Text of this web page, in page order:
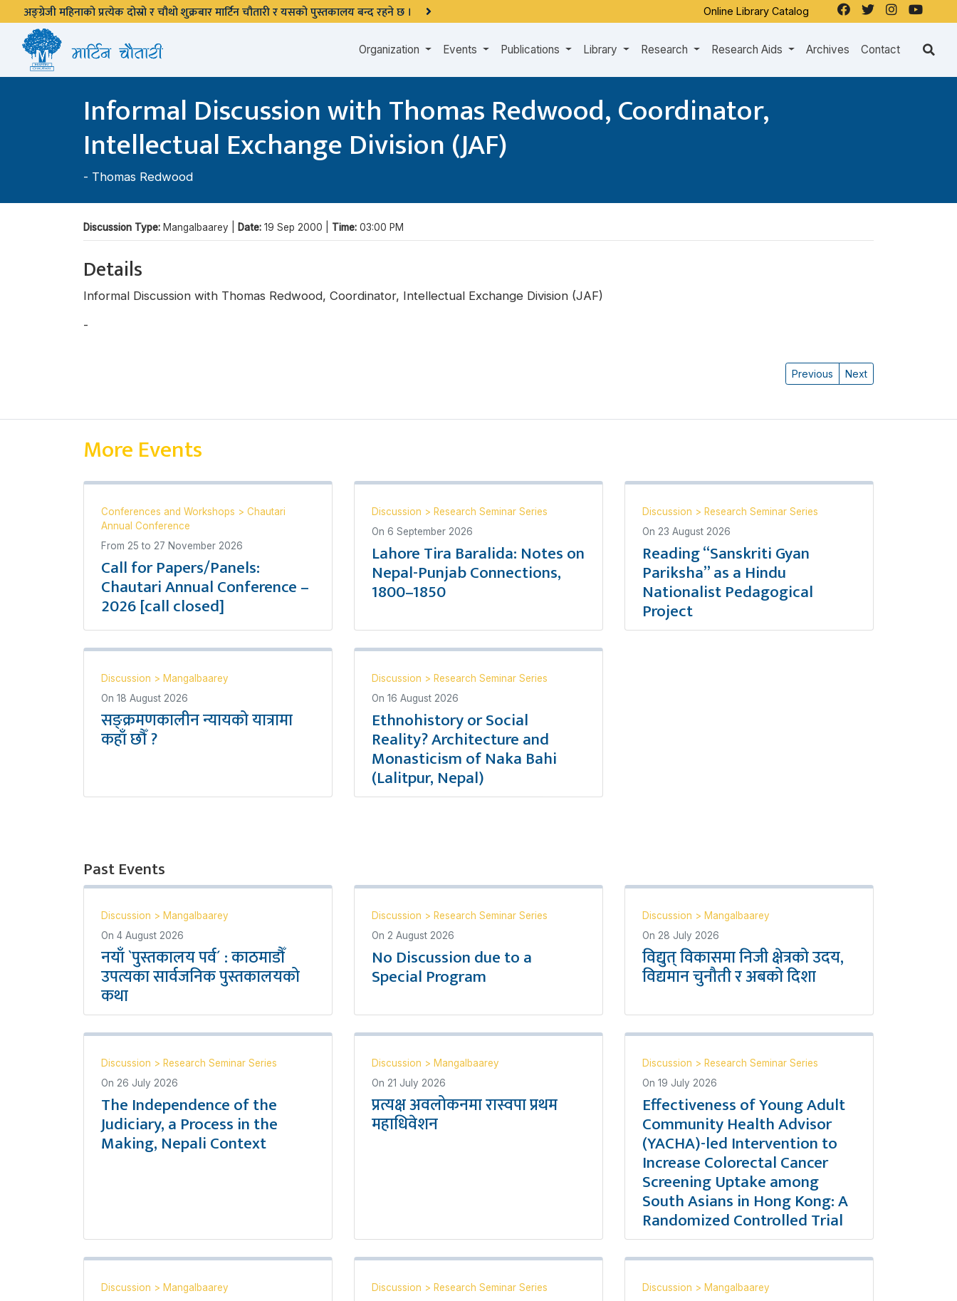
अङ्ग्रेजी महिनाको प्रत्येक दोस्रो र चौथो शुक्रबार मार्टिन चौतारी र यसको पुस्तकालय बन्द रहने छ । Online Library Catalog
Organization Events Publications Library Research Research Aids Archives Contact
Informal Discussion with Thomas Redwood, Coordinator,
Intellectual Exchange Division (JAF)
- Thomas Redwood
Discussion Type: Mangalbaarey | Date: 19 Sep 2000 | Time: 03:00 PM
Details
Informal Discussion with Thomas Redwood, Coordinator, Intellectual Exchange Division (JAF)
-
Previous Next
More Events
Conferences and Workshops > Chautari
Annual Conference
From 25 to 27 November 2026
Call for Papers/Panels:
Chautari Annual Conference –
2026 [call closed]
Discussion > Research Seminar Series
On 6 September 2026
Lahore Tira Baralida: Notes on
Nepal-Punjab Connections,
1800–1850
Discussion > Research Seminar Series
On 23 August 2026
Reading “Sanskriti Gyan
Pariksha” as a Hindu
Nationalist Pedagogical
Project
Discussion > Mangalbaarey
On 18 August 2026
सङ्क्रमणकालीन न्यायको यात्रामा
कहाँ छौँ ?
Discussion > Research Seminar Series
On 16 August 2026
Ethnohistory or Social
Reality? Architecture and
Monasticism of Naka Bahi
(Lalitpur, Nepal)
Past Events
Discussion > Mangalbaarey
On 4 August 2026
नयाँ `पुस्तकालय पर्व´ : काठमाडौँ
उपत्यका सार्वजनिक पुस्तकालयको
कथा
Discussion > Research Seminar Series
On 2 August 2026
No Discussion due to a
Special Program
Discussion > Mangalbaarey
On 28 July 2026
विद्युत् विकासमा निजी क्षेत्रको उदय,
विद्यमान चुनौती र अबको दिशा
Discussion > Research Seminar Series
On 26 July 2026
The Independence of the
Judiciary, a Process in the
Making, Nepali Context
Discussion > Mangalbaarey
On 21 July 2026
प्रत्यक्ष अवलोकनमा रास्वपा प्रथम
महाधिवेशन
Discussion > Research Seminar Series
On 19 July 2026
Effectiveness of Young Adult
Community Health Advisor
(YACHA)-led Intervention to
Increase Colorectal Cancer
Screening Uptake among
South Asians in Hong Kong: A
Randomized Controlled Trial
Discussion > Mangalbaarey
Discussion > Research Seminar Series
Discussion > Mangalbaarey